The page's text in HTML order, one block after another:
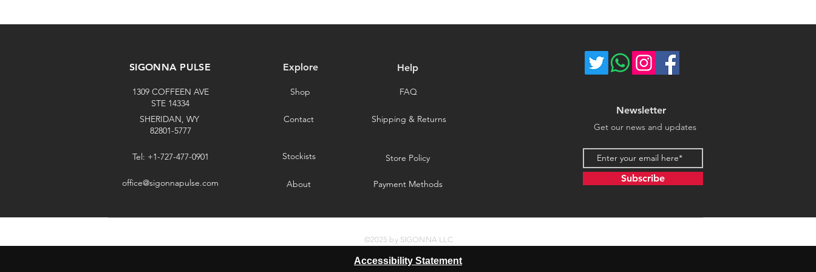
you for choosing our store.
SIGONNA PULSE
1309 COFFEEN AVE
STE 14334
SHERIDAN, WY
82801-5777
Tel: +1-727-477-0901
office@sigonnapulse.com
Explore
Shop
Contact
Help
FAQ
Shipping & Returns
Stockists
About
Store Policy
Payment Methods
Newsletter
Get our news and updates
Email address
Subscribe
©2025 by SIGONNA LLC
Accessibility Statement